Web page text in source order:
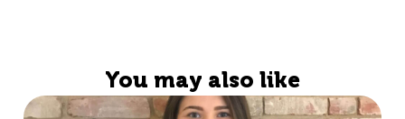
You may also like